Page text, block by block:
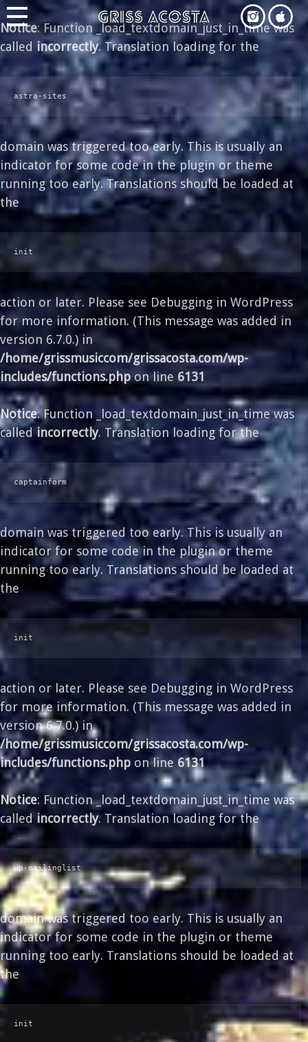
Notice: Function _load_textdomain_just_in_time was
called incorrectly. Translation loading for the
astra-sites
domain was triggered too early. This is usually an
indicator for some code in the plugin or theme
running too early. Translations should be loaded at
the
init
action or later. Please see Debugging in WordPress
for more information. (This message was added in
version 6.7.0.) in
/home/grissmusiccom/grissacosta.com/wp-
includes/functions.phpon line 6131
Notice: Function _load_textdomain_just_in_time was
called incorrectly. Translation loading for the
captainform
domain was triggered too early. This is usually an
indicator for some code in the plugin or theme
running too early. Translations should be loaded at
the
init
action or later. Please see Debugging in WordPress
for more information. (This message was added in
version 6.7.0.) in
/home/grissmusiccom/grissacosta.com/wp-
includes/functions.php on line 6131
Notice: Function _load_textdomain_just_in_time was
called incorrectly. Translation loading for the
wp-mailinglist
domain was triggered too early. This is usually an
indicator for some code in the plugin or theme
running too early. Translations should be loaded at
the
init